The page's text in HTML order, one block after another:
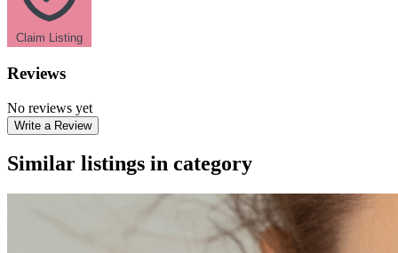
Claim Listing
Reviews
No reviews yet
Write a Review
Similar listings in category